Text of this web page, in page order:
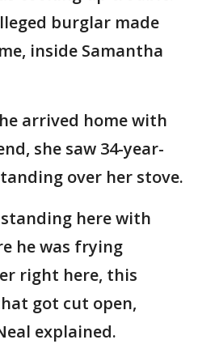
burglar made
inside Samantha
arrived home with
she saw 34-year-
over her stove.
here with
he was frying
right here, this
got cut open,
explained.